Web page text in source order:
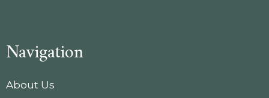
Navigation
About Us